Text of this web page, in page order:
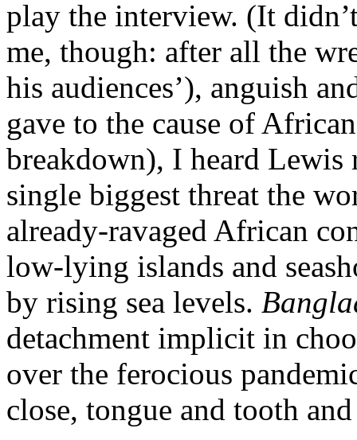
play the interview. (It
me, though: after all the
his audiences’), anguish
gave to the cause of
breakdown), I heard Lewis
single biggest threat the
already-ravaged African
low-lying islands and
by rising sea levels.
detachment implicit in
over the ferocious
close, tongue and tooth